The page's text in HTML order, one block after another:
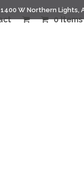
1400 W Northern Lights,
0 Items